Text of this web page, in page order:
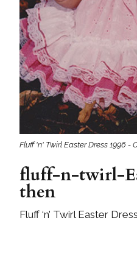
Fluff 'n' Twirl Easter Dress 1996 -
fluff-n-twirl-
then
Fluff ‘n’ Twirl Easter